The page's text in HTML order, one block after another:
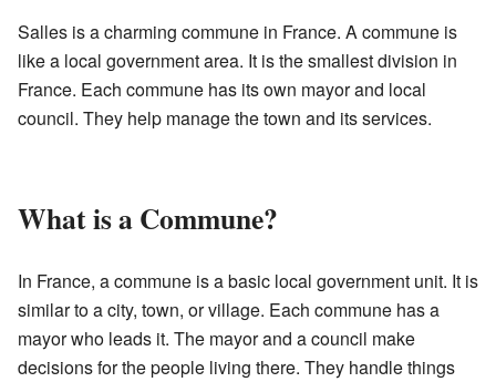
Salles is a charming commune in France. A commune is
like a local government area. It is the smallest division in
France. Each commune has its own mayor and local
council. They help manage the town and its services.
What is a Commune?
In France, a commune is a basic local government unit. It is
similar to a city, town, or village. Each commune has a
mayor who leads it. The mayor and a council make
decisions for the people living there. They handle things